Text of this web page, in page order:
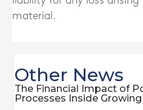
material.
Other News
The Financial Impact of
Processes Inside